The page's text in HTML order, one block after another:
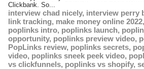
Clickbank. So...
interview chad nicely, interview perry
link tracking, make money online 2022,
poplinks intro, poplinks launch,
opportunity, poplinks preview video,
PopLinks review, poplinks secrets,
video, poplinks sneek peek video,
vs clickfunnels, poplinks vs shopify,